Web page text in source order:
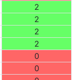
2
2
2
2
0
0